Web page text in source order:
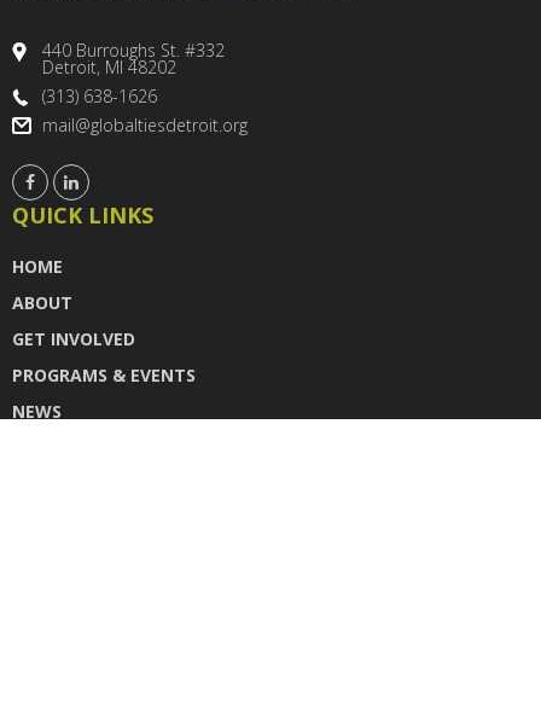
440 Burroughs St. #332
Detroit, MI 48202
(313) 638-1626
mail@globaltiesdetroit.org
QUICK LINKS
HOME
ABOUT
GET INVOLVED
PROGRAMS & EVENTS
NEWS